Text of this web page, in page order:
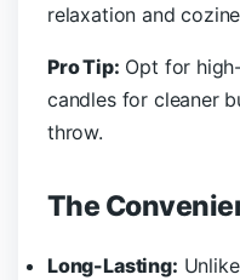
relaxation and
Pro Tip: Opt for
candles for cleaner
throw.
The
Long-Lasting: